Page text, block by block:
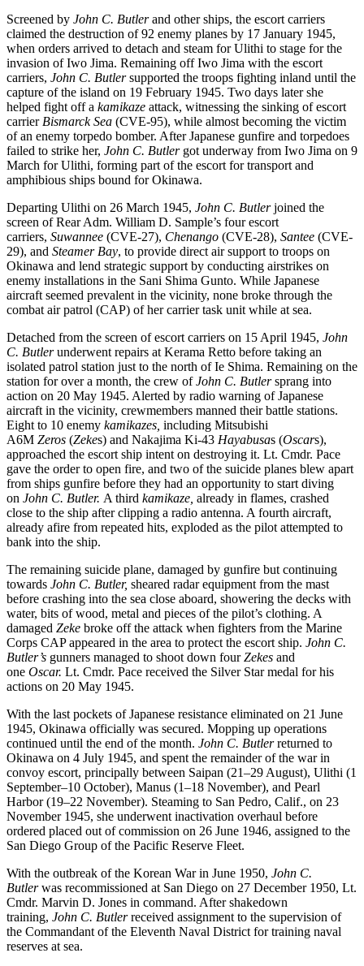
Screened by John C. Butlerand other ships, the escort carriers
claimed the destruction of 92 enemy planes by 17 January 1945,
when orders arrived to detach and steam for Ulithi to stage for the
invasion of Iwo Jima. Remaining off Iwo Jima with the escort
carriers, John C. Butlersupported the troops fighting inland until the
capture of the island on 19 February 1945. Two days later she
helped fight off a kamikaze attack, witnessing the sinking of escort
carrier Bismarck Sea (CVE-95), while almost becoming the victim
of an enemy torpedo bomber. After Japanese gunfire and torpedoes
failed to strike her, John C. Butlergot underway from Iwo Jima on 9
March for Ulithi, forming part of the escort for transport and
amphibious ships bound for Okinawa.
Departing Ulithi on 26 March 1945, John C. Butlerjoined the
screen of Rear Adm. William D. Sample’s four escort
carriers, Suwannee (CVE-27), Chenango (CVE-28), Santee (CVE-
29), and Steamer Bay, to provide direct air support to troops on
Okinawa and lend strategic support by conducting airstrikes on
enemy installations in the Sani Shima Gunto. While Japanese
aircraft seemed prevalent in the vicinity, none broke through the
combat air patrol (CAP) of her carrier task unit while at sea.
Detached from the screen of escort carriers on 15 April 1945, John
C. Butlerunderwent repairs at Kerama Retto before taking an
isolated patrol station just to the north of Ie Shima. Remaining on the
station for over a month, the crew ofJohn C. Butlersprang into
action on 20 May 1945. Alerted by radio warning of Japanese
aircraft in the vicinity, crewmembers manned their battle stations.
Eight to 10 enemy kamikazes, including Mitsubishi
A6M Zeros (Zekes) and Nakajima Ki-43 Hayabusas (Oscars),
approached the escort ship intent on destroying it. Lt. Cmdr. Pace
gave the order to open fire, and two of the suicide planes blew apart
from ships gunfire before they had an opportunity to start diving
on John C. Butler. A third kamikaze, already in flames, crashed
close to the ship after clipping a radio antenna. A fourth aircraft,
already afire from repeated hits, exploded as the pilot attempted to
bank into the ship.
The remaining suicide plane, damaged by gunfire but continuing
towards John C. Butler, sheared radar equipment from the mast
before crashing into the sea close aboard, showering the decks with
water, bits of wood, metal and pieces of the pilot’s clothing. A
damaged Zeke broke off the attack when fighters from the Marine
Corps CAP appeared in the area to protect the escort ship. John C.
Butler’s gunners managed to shoot down fourZekes and
one Oscar. Lt. Cmdr. Pace received the Silver Star medal for his
actions on 20 May 1945.
With the last pockets of Japanese resistance eliminated on 21 June
1945, Okinawa officially was secured. Mopping up operations
continued until the end of the month. John C. Butlerreturned to
Okinawa on 4 July 1945, and spent the remainder of the war in
convoy escort, principally between Saipan (21–29 August), Ulithi (1
September–10 October), Manus (1–18 November), and Pearl
Harbor (19–22 November). Steaming to San Pedro, Calif., on 23
November 1945, she underwent inactivation overhaul before
ordered placed out of commission on 26 June 1946, assigned to the
San Diego Group of the Pacific Reserve Fleet.
With the outbreak of the Korean War in June 1950, John C.
Butlerwas recommissioned at San Diego on 27 December 1950, Lt.
Cmdr. Marvin D. Jones in command. After shakedown
training, John C. Butlerreceived assignment to the supervision of
the Commandant of the Eleventh Naval District for training naval
reserves at sea.